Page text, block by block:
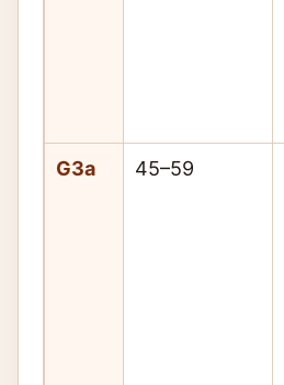
G3a 45–59